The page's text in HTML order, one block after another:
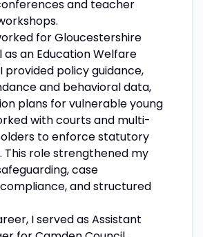
and teacher
for Gloucestershire
as an Education Welfare
provided policy guidance,
and behavioral data,
plans for vulnerable young
with courts and multi-
to enforce statutory
This role strengthened my
case
and structured
I served as Assistant